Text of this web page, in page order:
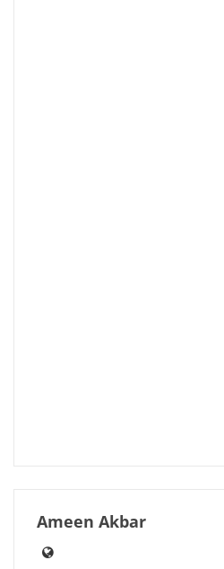
Ameen Akbar